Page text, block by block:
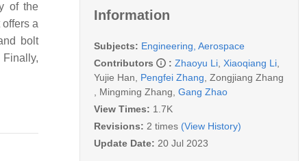
of the
a
bolt
Information
Subjects: Engineering, Aerospace
Contributors
: Zhaoyu Li Xiaoqiang Li
Yujie Han
Pengfei Zhang Zongjiang Zhang
Mingming Zhang Gang Zhao
View Times: 1.7K
Revisions: 2 times (View History)
Update Date: 20 Jul 2023